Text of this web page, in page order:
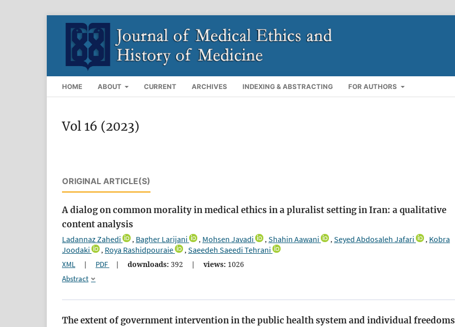
HOME ABOUT CURRENT ARCHIVES INDEXING & ABSTRACTING FOR AUTHORS
Vol 16 (2023)
ORIGINAL ARTICLE(S)
A dialog on common morality in medical ethics in a pluralist setting in Iran: a qualitative
content analysis
Ladannaz Zahedi , Bagher Larijani , Mohsen Javadi , Shahin Aawani , Seyed Abdosaleh Jafari , Kobra
Joodaki
, Roya Rashidpouraie , Saeedeh Saeedi Tehrani
XML | PDF | downloads: 392 | views: 1026
Abstract
The extent of government intervention in the public health system and individual freedoms